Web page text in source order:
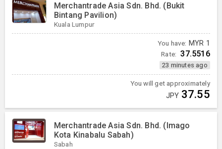
Merchantrade Asia Sdn. Bhd. (Bukit
Bintang Pavilion)
Kuala Lumpur
You have: MYR 1
Rate: 37.5516
23 minutes ago
You will get approximately
JPY 37.55
Merchantrade Asia Sdn. Bhd. (Imago
Kota Kinabalu Sabah)
Sabah